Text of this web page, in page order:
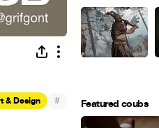
& Design # Featured coubs